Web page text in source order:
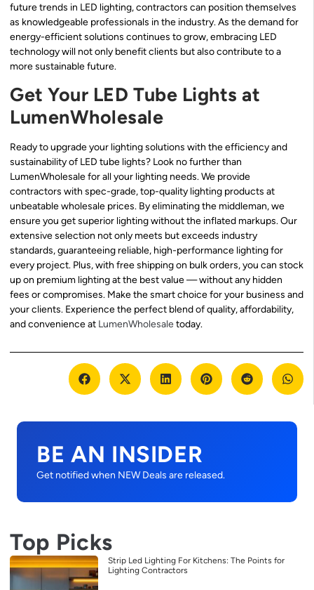
future trends in LED lighting, contractors can position themselves
as knowledgeable professionals in the industry. As the demand for
energy-efficient solutions continues to grow, embracing LED
technology will not only benefit clients but also contribute to a
more sustainable future.
Get Your LED Tube Lights at
LumenWholesale
Ready to upgrade your lighting solutions with the efficiency and
sustainability of LED tube lights? Look no further than
LumenWholesale for all your lighting needs. We provide
contractors with spec-grade, top-quality lighting products at
unbeatable wholesale prices. By eliminating the middleman, we
ensure you get superior lighting without the inflated markups. Our
extensive selection not only meets but exceeds industry
standards, guaranteeing reliable, high-performance lighting for
every project. Plus, with free shipping on bulk orders, you can stock
up on premium lighting at the best value — without any hidden
fees or compromises. Make the smart choice for your business and
your clients. Experience the perfect blend of quality, affordability,
and convenience at LumenWholesaletoday.
BE AN INSIDER
Get notified when NEW Deals are released.
Top Picks
Strip Led Lighting For Kitchens: The Points for
Lighting Contractors